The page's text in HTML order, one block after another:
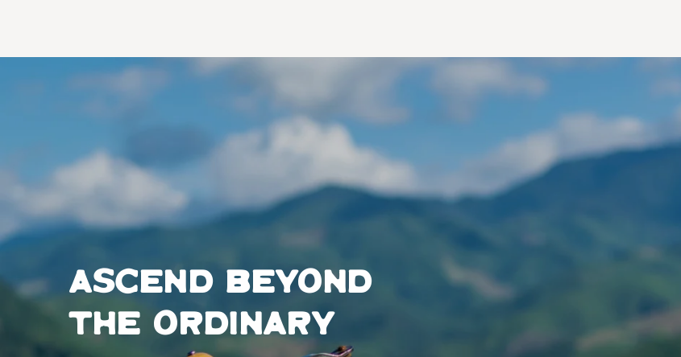
Ascend Beyond
the Ordinary